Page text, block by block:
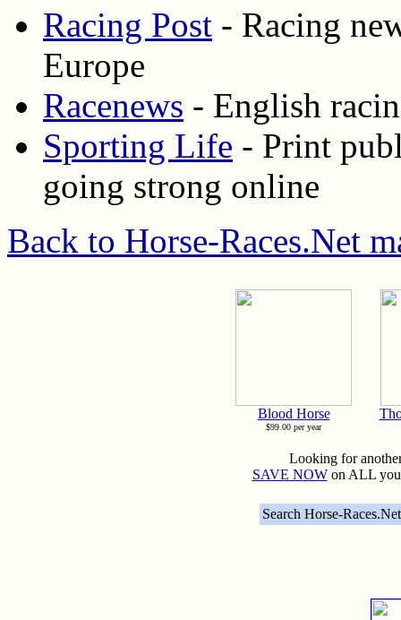
Racing Post - Racing
Europe
Racenews - English
Sporting Life - Print
going strong online
Back to Horse-Races.Net
Blood Horse
$99.00 per year
Looking for
SAVE NOWon ALL
Search Horse-